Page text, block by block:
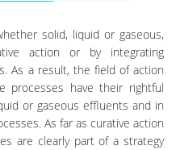
solid, liquid or gaseous,
action or by integrating
As a result, the field of action
processes have their rightful
or gaseous effluents and in
As far as curative action
are clearly part of a strategy